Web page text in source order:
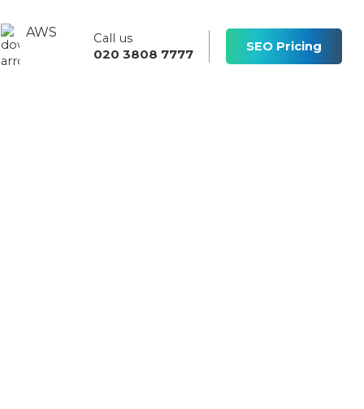
AWS
Call us
020 3808 7777
SEO Pricing